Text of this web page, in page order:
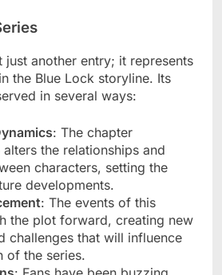
just another entry; it represents
the Blue Lock storyline. Its
in several ways:
: The chapter
the relationships and
characters, setting the
developments.
: The events of this
the plot forward, creating new
challenges that will influence
of the series.